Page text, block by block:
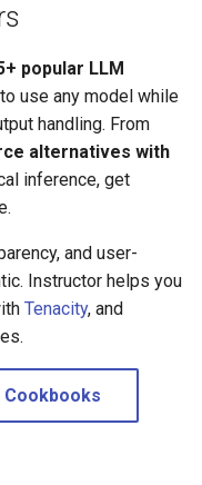
popular LLM
use any model while
handling. From
alternatives with
inference, get
and user-
Instructor helps you
Tenacity, and
Cookbooks